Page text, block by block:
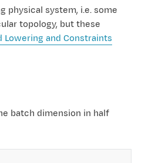
physical system, i.e. some
topology, but these
Lowering and Constraints
batch dimension in half